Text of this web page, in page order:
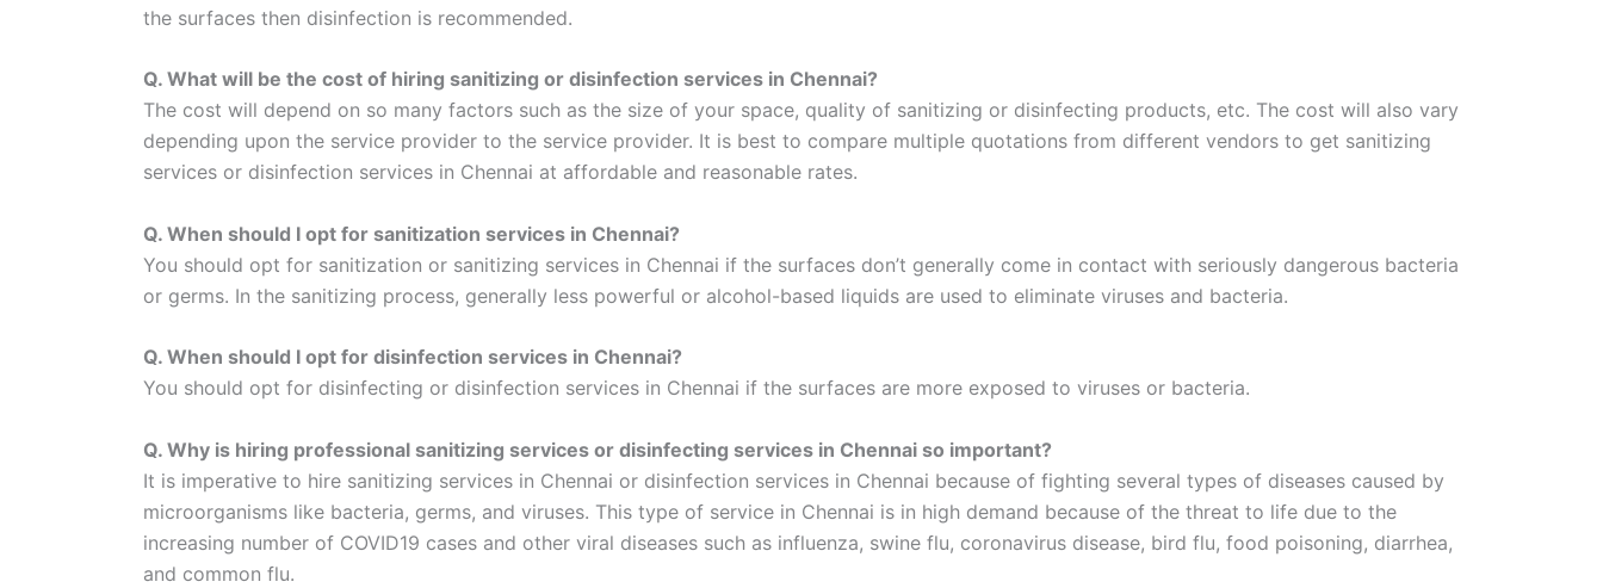
the surfaces then disinfection is recommended.
Q. What will be the cost of hiring sanitizing or disinfection services in Chennai?
The cost will depend on so many factors such as the size of your space, quality of sanitizing or disinfecting products, etc. The cost will also vary
depending upon the service provider to the service provider. It is best to compare multiple quotations from different vendors to get sanitizing
services or disinfection services in Chennai at affordable and reasonable rates.
Q. When should I opt for sanitization services in Chennai?
You should opt for sanitization or sanitizing services in Chennai if the surfaces don’t generally come in contact with seriously dangerous bacteria
or germs. In the sanitizing process, generally less powerful or alcohol-based liquids are used to eliminate viruses and bacteria.
Q. When should I opt for disinfection services in Chennai?
You should opt for disinfecting or disinfection services in Chennai if the surfaces are more exposed to viruses or bacteria.
Q. Why is hiring professional sanitizing services or disinfecting services in Chennai so important?
It is imperative to hire sanitizing services in Chennai or disinfection services in Chennai because of fighting several types of diseases caused by
microorganisms like bacteria, germs, and viruses. This type of service in Chennai is in high demand because of the threat to life due to the
increasing number of COVID19 cases and other viral diseases such as influenza, swine flu, coronavirus disease, bird flu, food poisoning, diarrhea,
and common flu.